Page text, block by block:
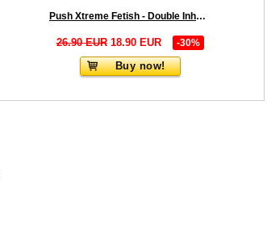
Push Xtreme Fetish - Double Inhaler with Magnetic Lock - Black
26.90 EUR18.90 EUR -30%
Buy now!